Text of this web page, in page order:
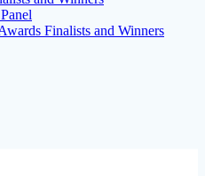
Finalists and Winners